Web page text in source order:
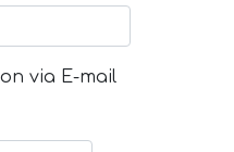
via E-mail